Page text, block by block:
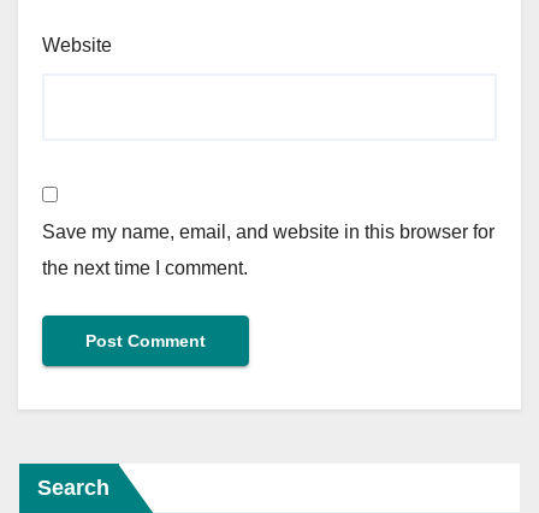
Website
Save my name, email, and website in this browser for
the next time I comment.
Search